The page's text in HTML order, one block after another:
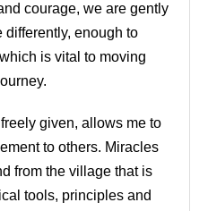
courage, we are gently
differently, enough to
is vital to moving
given, allows me to
to others. Miracles
from the village that is
tools, principles and